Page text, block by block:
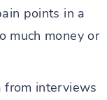
points in a
much money or
from interviews